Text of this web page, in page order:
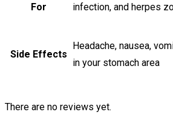
For
infection, and herpes
Side Effects
Headache, nausea,
in your stomach area
There are no reviews yet.